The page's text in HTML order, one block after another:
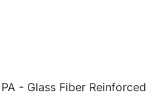
PA - Glass Fiber Reinforced